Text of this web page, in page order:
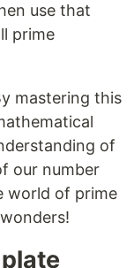
use that
prime
mastering this
of
our number
world of prime